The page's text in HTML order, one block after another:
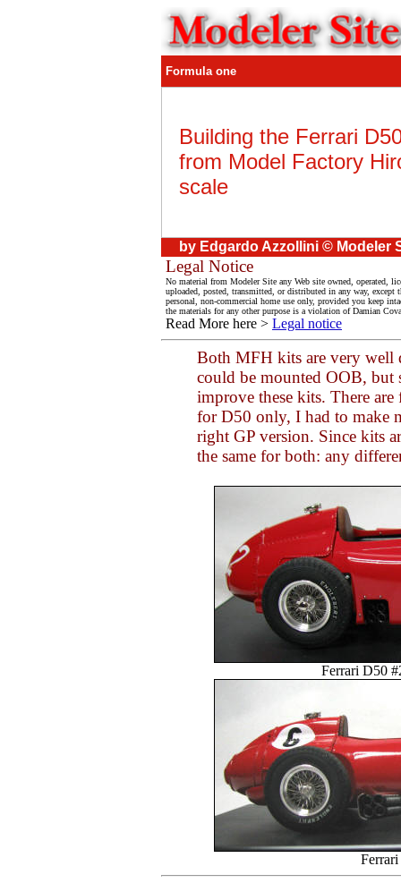
Formula one
Building the Ferrari
from Model Factory
scale
by Edgardo Azzollini © Modeler
Legal Notice
No material from Modeler Site any Web site owned, operated,
uploaded, posted, transmitted, or distributed in any way,
personal, non-commercial home use only, provided you keep
the materials for any other purpose is a violation of Damian
Read More here > Legal notice
Both MFH kits are very well
could be mounted OOB, but
improve these kits. There
for D50 only, I had to make
right GP version. Since kits
the same for both: any
Ferrari D50